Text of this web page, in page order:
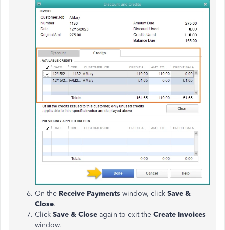
On the Receive Payments window, click Save &
Close.
Click Save & Close again to exit the Create Invoices
window.